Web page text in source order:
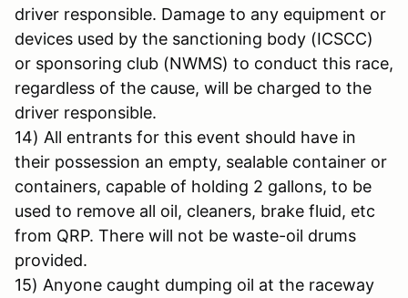
driver responsible. Damage to any equipment or
devices used by the sanctioning body (ICSCC)
or sponsoring club (NWMS) to conduct this race,
regardless of the cause, will be charged to the
driver responsible.
14) All entrants for this event should have in
their possession an empty, sealable container or
containers, capable of holding 2 gallons, to be
used to remove all oil, cleaners, brake fluid, etc
from QRP. There will not be waste-oil drums
provided.
15) Anyone caught dumping oil at the raceway